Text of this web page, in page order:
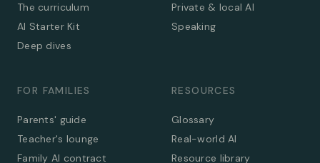
The curriculum
AI Starter Kit
Deep dives
Private & local AI
Speaking
FOR FAMILIES
Parents' guide
Teacher's lounge
Family AI contract
RESOURCES
Glossary
Real-world AI
Resource library